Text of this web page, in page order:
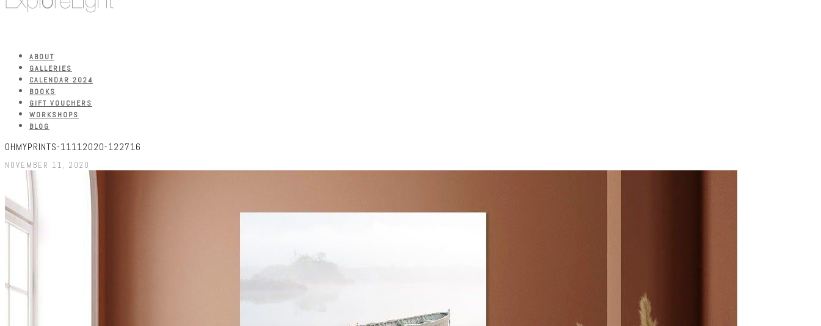
ABOUT
GALLERIES
CALENDAR 2024
BOOKS
GIFT VOUCHERS
WORKSHOPS
BLOG
OHMYPRINTS-11112020-122716
NOVEMBER 11, 2020